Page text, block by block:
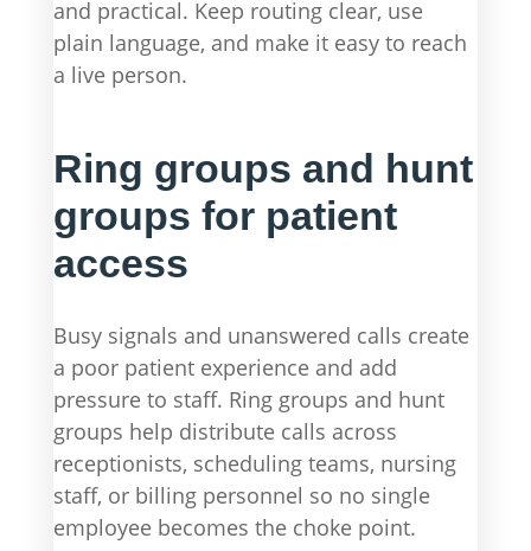
and practical. Keep routing clear, use
plain language, and make it easy to reach
a live person.
Ring groups and hunt
groups for patient
access
Busy signals and unanswered calls create
a poor patient experience and add
pressure to staff. Ring groups and hunt
groups help distribute calls across
receptionists, scheduling teams, nursing
staff, or billing personnel so no single
employee becomes the choke point.